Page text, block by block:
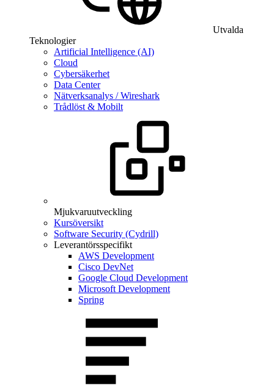
Utvalda
Teknologier
Artificial Intelligence (AI)
Cloud
Cybersäkerhet
Data Center
Nätverksanalys / Wireshark
Trådlöst & Mobilt
Mjukvaruutveckling
Kursöversikt
Software Security (Cydrill)
Leverantörsspecifikt
AWS Development
Cisco DevNet
Google Cloud Development
Microsoft Development
Spring